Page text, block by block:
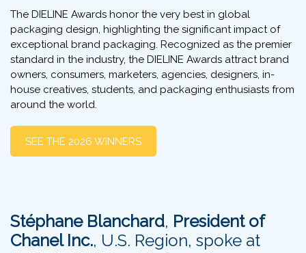
The DIELINE Awards honor the very best in global
packaging design, highlighting the significant impact of
exceptional brand packaging. Recognized as the premier
standard in the industry, the DIELINE Awards attract brand
owners, consumers, marketers, agencies, designers, in-
house creatives, students, and packaging enthusiasts from
around the world.
SEE THE 2026 WINNERS